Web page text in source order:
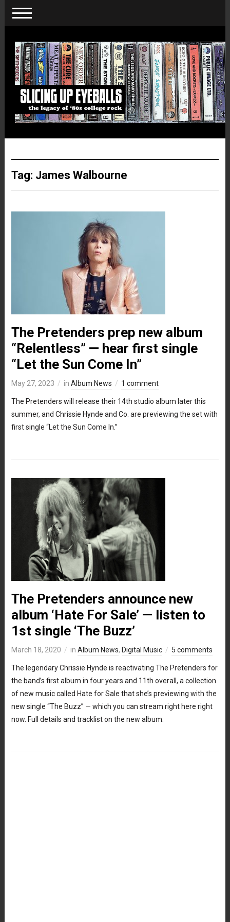
Tag: James Walbourne
The Pretenders prep new album
“Relentless” — hear first single
“Let the Sun Come In”
May 27, 2023 in Album News 1 comment
The Pretenders will release their 14th studio album later this
summer, and Chrissie Hynde and Co. are previewing the set with
first single “Let the Sun Come In.”
The Pretenders announce new
album ‘Hate For Sale’ — listen to
1st single ‘The Buzz’
March 18, 2020 in Album News, Digital Music 5 comments
The legendary Chrissie Hynde is reactivating The Pretenders for
the band’s first album in four years and 11th overall, a collection
of new music called Hate for Sale that she’s previewing with the
new single “The Buzz” — which you can stream right here right
now. Full details and tracklist on the new album.